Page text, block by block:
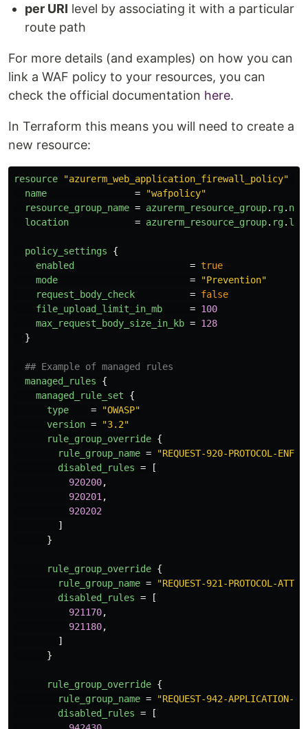
per URI level by associating it with a particular
route path
For more details (and examples) on how you can
link a WAF policy to your resources, you can
check the official documentation here.
In Terraform this means you will need to create a
new resource:
resource "azurerm_web_application_firewall_policy"
name
=
"wafpolicy"
resource_group_name = azurerm_resource_group. rg.
location
= azurerm_resource_group. rg.
policy_settings
{
enabled
= true
mode
=
"Prevention"
request_body_check
= false
file_upload_limit_in_mb
= 100
max_request_body_size_in_kb = 128
}
## Example of managed rules
managed_rules
{
managed_rule_set
{
type
=
"OWASP"
version =
"3.2"
rule_group_override {
rule_group_name =
"REQUEST-920-PROTOCOL-
disabled_rules =
[
920200,
920201 ,
920202
]
}
rule_group_override {
rule_group_name =
"REQUEST-921-PROTOCOL-
disabled_rules =
[
921170,
921180,
]
}
rule_group_override {
rule_group_name =
"REQUEST-942-APPLICATION-
disabled_rules =
[